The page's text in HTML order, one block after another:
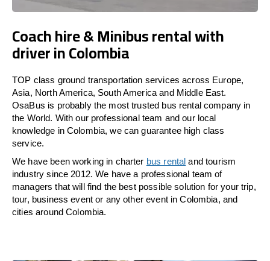
Coach hire & Minibus rental with
driver in Colombia
TOP class ground transportation services across Europe,
Asia, North America, South America and Middle East.
OsaBus is probably the most trusted bus rental company in
the World. With our professional team and our local
knowledge in Colombia, we can guarantee high class
service.
We have been working in charter bus rental and tourism
industry since 2012. We have a professional team of
managers that will find the best possible solution for your trip,
tour, business event or any other event in Colombia, and
cities around Colombia.